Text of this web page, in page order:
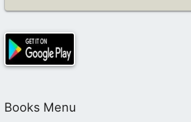
Books Menu